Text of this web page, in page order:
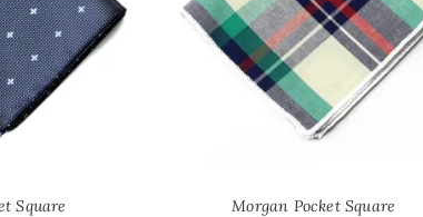
Square Morgan Pocket Square